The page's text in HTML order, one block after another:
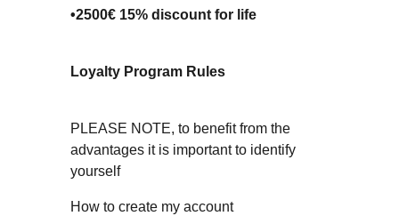
•2500€ 15% discount for life
Loyalty Program Rules
PLEASE NOTE, to benefit from the
advantages it is important to identify
yourself
How to create my account